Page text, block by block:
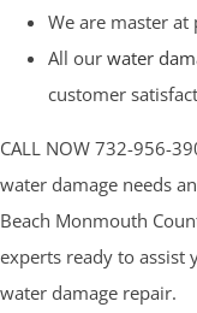
We are master at
All our water
customer
CALL NOW 732-956-
water damage needs
Beach Monmouth
experts ready to assist
water damage repair.